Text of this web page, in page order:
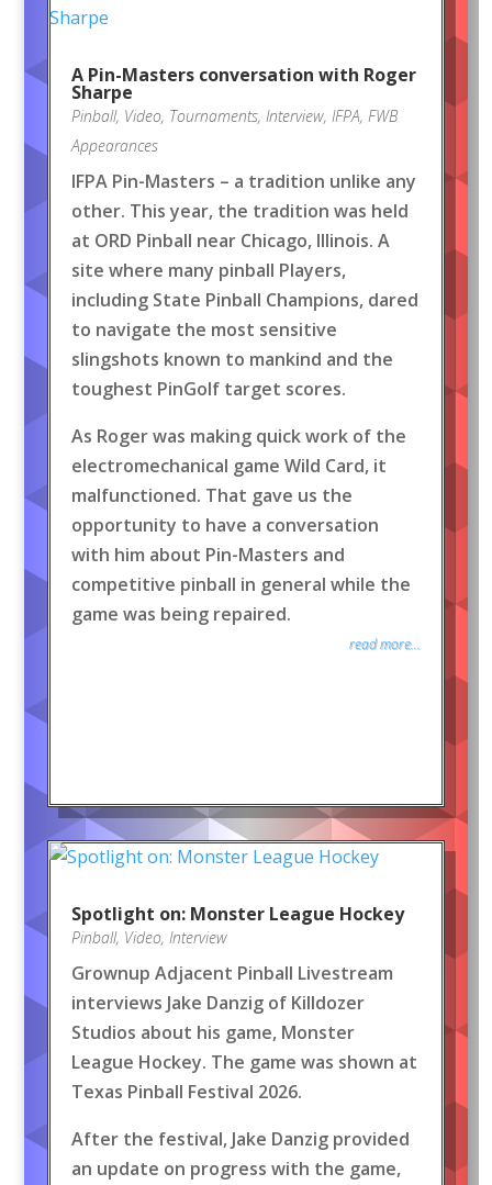
A Pin-Masters conversation with Roger
Sharpe
Pinball, Video, Tournaments, Interview, IFPA, FWB
Appearances
IFPA Pin-Masters – a tradition unlike any
other. This year, the tradition was held
at ORD Pinball near Chicago, Illinois. A
site where many pinball Players,
including State Pinball Champions, dared
to navigate the most sensitive
slingshots known to mankind and the
toughest PinGolf target scores.
As Roger was making quick work of the
electromechanical game Wild Card, it
malfunctioned. That gave us the
opportunity to have a conversation
with him about Pin-Masters and
competitive pinball in general while the
game was being repaired.
read more...
Spotlight on: Monster League Hockey
Pinball, Video, Interview
Grownup Adjacent Pinball Livestream
interviews Jake Danzig of Killdozer
Studios about his game, Monster
League Hockey. The game was shown at
Texas Pinball Festival 2026.
After the festival, Jake Danzig provided
an update on progress with the game,